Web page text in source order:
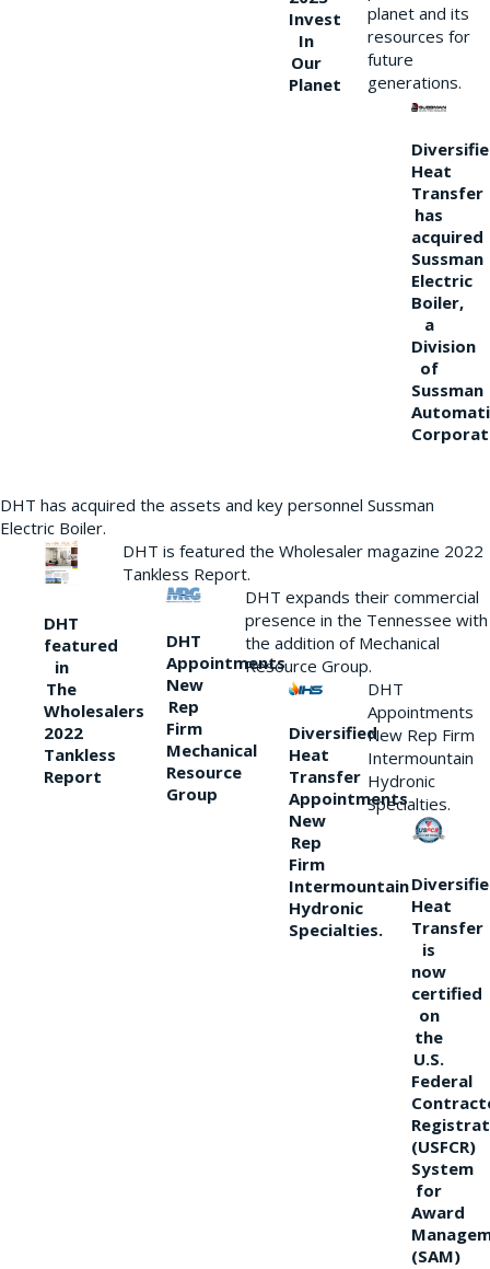
Invest
In
Our
Planet
planet and its
resources for
future
generations.
Heat
Transfer
has
acquired
Sussman
Electric
Boiler,
a
Division
of
Sussman
DHT has acquired the assets and key personnel Sussman
Electric Boiler.
DHT
featured
in
The
Wholesalers
2022
Tankless
Report
DHT is featured the Wholesaler magazine 2022
Tankless Report.
DHT
Appointments
New
Rep
Firm
Mechanical
Resource
Group
DHT expands their commercial
presence in the Tennessee with
the addition of Mechanical
Resource Group.
Diversified
Heat
Transfer
Appointments
New
Rep
Firm
Intermountain
Hydronic
Specialties.
DHT
Appointments
New Rep Firm
Intermountain
Hydronic
Specialties.
Heat
Transfer
is
now
certified
on
the
U.S.
Federal
(USFCR)
System
for
Award
(SAM)